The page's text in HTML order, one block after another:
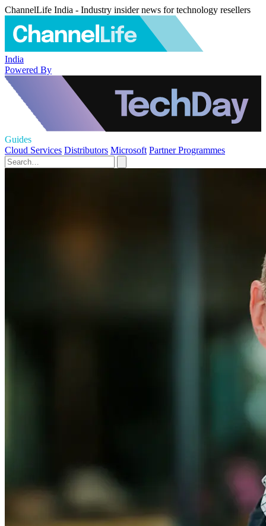
ChannelLife India - Industry insider news for technology resellers
India
Powered By
Guides
Cloud Services Distributors Microsoft Partner Programmes